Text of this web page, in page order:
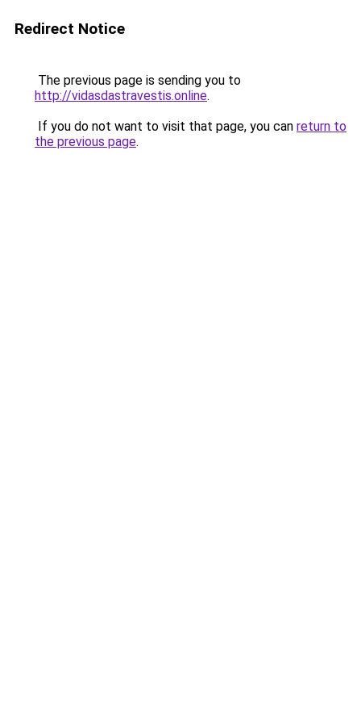
Redirect Notice
The previous page is sending you to
http://vidasdastravestis.online.
If you do not want to visit that page, you can return to
the previous page.